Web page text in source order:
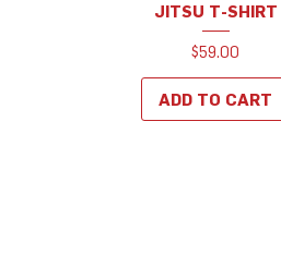
JITSU T-SHIRT
Price
$59.00
ADD TO CART